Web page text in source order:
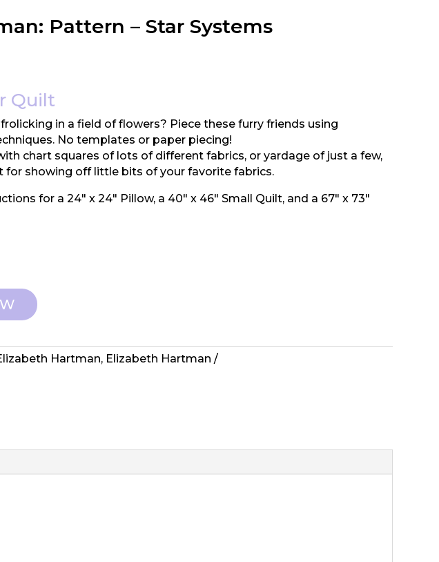
Pattern – Star Systems
Quilt
in a field of flowers? Piece these furry friends using
No templates or paper piecing!
chart squares of lots of different fabrics, or yardage of just a few,
for showing off little bits of your favorite fabrics.
for a 24″ x 24″ Pillow, a 40″ x 46″ Small Quilt, and a 67″ x 73″
Hartman, Elizabeth Hartman